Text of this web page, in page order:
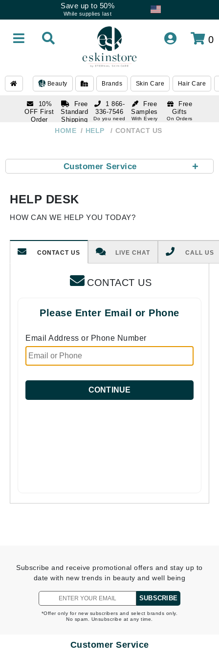
Save up to 50%
While supplies last
0
Beauty Brands Skin Care Hair Care
10%
OFF First
Order
Free
Standard
Shipping
Over $250
Free
Samples
With Every
Free
Gifts
On Orders
1 866-
336-7546
Do you need
help
HOME HELP CONTACT US
+
Customer Service
HELP DESK
HOW CAN WE HELP YOU TODAY?
CONTACT US LIVE CHAT CALL US
CONTACT US
Please Enter Email or Phone
Email Address or Phone Number
CONTINUE
Subscribe and receive promotional offers and stay up to
date with new trends in beauty and well being
SUBSCRIBE
*Offer only for new subscribers and select brands only.
No spam. Unsubscribe at any time.
Customer Service